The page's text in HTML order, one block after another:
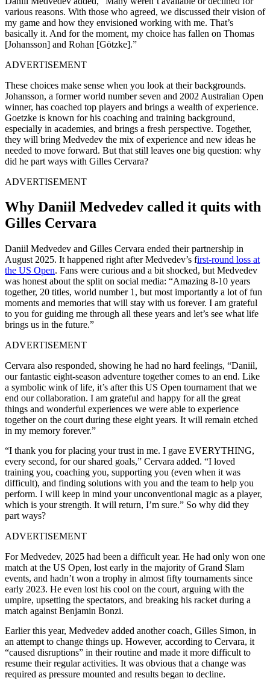
various reasons. With those who agreed, we discussed their vision of
my game and how they envisioned working with me. That’s
basically it. And for the moment, my choice has fallen on Thomas
[Johansson] and Rohan [Götzke].”
ADVERTISEMENT
These choices make sense when you look at their backgrounds.
Johansson, a former world number seven and 2002 Australian Open
winner, has coached top players and brings a wealth of experience.
Goetzke is known for his coaching and training background,
especially in academies, and brings a fresh perspective. Together,
they will bring Medvedev the mix of experience and new ideas he
needed to move forward. But that still leaves one big question: why
did he part ways with Gilles Cervara?
ADVERTISEMENT
Why Daniil Medvedev called it quits with
Gilles Cervara
Daniil Medvedev and Gilles Cervara ended their partnership in
August 2025. It happened right after Medvedev’s first-round loss at
the US Open. Fans were curious and a bit shocked, but Medvedev
was honest about the split on social media: “Amazing 8‑10 years
together, 20 titles, world number 1, but most importantly a lot of fun
moments and memories that will stay with us forever. I am grateful
to you for guiding me through all these years and let’s see what life
brings us in the future.”
ADVERTISEMENT
Cervara also responded, showing he had no hard feelings, “Daniil,
our fantastic eight‑season adventure together comes to an end. Like
a symbolic wink of life, it’s after this US Open tournament that we
end our collaboration. I am grateful and happy for all the great
things and wonderful experiences we were able to experience
together on the court during these eight years. It will remain etched
in my memory forever.”
“I thank you for placing your trust in me. I gave EVERYTHING,
every second, for our shared goals,” Cervara added. “I loved
training you, coaching you, supporting you (even when it was
difficult), and finding solutions with you and the team to help you
perform. I will keep in mind your unconventional magic as a player,
which is your strength. It will return, I’m sure.” So why did they
part ways?
ADVERTISEMENT
For Medvedev, 2025 had been a difficult year. He had only won one
match at the US Open, lost early in the majority of Grand Slam
events, and hadn’t won a trophy in almost fifty tournaments since
early 2023. He even lost his cool on the court, arguing with the
umpire, upsetting the spectators, and breaking his racket during a
match against Benjamin Bonzi.
Earlier this year, Medvedev added another coach, Gilles Simon, in
an attempt to change things up. However, according to Cervara, it
“caused disruptions” in their routine and made it more difficult to
resume their regular activities. It was obvious that a change was
required as pressure mounted and results began to decline.